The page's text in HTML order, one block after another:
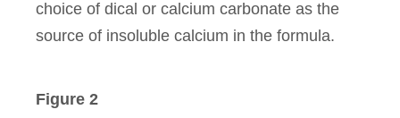
choice of dical or calcium carbonate as the
source of insoluble calcium in the formula.
Figure 2